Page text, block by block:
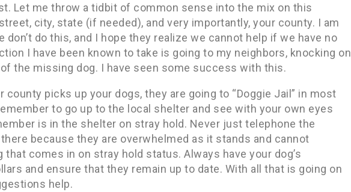
Let me throw a tidbit of common sense into the mix on this
city, state (if needed), and very importantly, your county. I am
don’t do this, and I hope they realize we cannot help if we have no
I have been known to take is going to my neighbors, knocking on
the missing dog. I have seen some success with this.
picks up your dogs, they are going to “Doggie Jail” in most
to go up to the local shelter and see with your own eyes
is in the shelter on stray hold. Never just telephone the
because they are overwhelmed as it stands and cannot
comes in on stray hold status. Always have your dog’s
and ensure that they remain up to date. With all that is going on
help.